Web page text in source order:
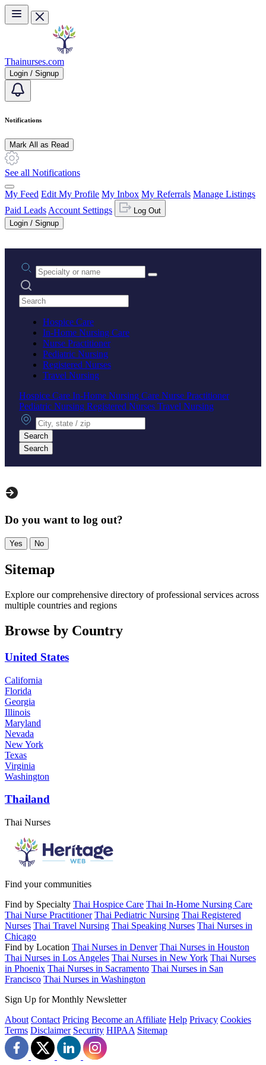
Skip to main content
Thainurses.com
Login / Signup
Notifications
Mark All as Read
See all Notifications
My Feed Edit My Profile My Inbox My Referrals Manage Listings
Paid Leads Account Settings
Log Out
Login / Signup
Practice area or name
Search practices
Hospice Care
In-Home Nursing Care
Nurse Practitioner
Pediatric Nursing
Registered Nurses
Travel Nursing
Hospice Care In-Home Nursing Care Nurse Practitioner
Pediatric Nursing Registered Nurses Travel Nursing
City, state or zip
Search
Search
Do you want to log out?
Yes No
Sitemap
Explore our comprehensive directory of professional services across
multiple countries and regions
Browse by Country
United States
California
Florida
Georgia
Illinois
Maryland
Nevada
New York
Texas
Virginia
Washington
Thailand
Thai Nurses
Find your communities
Find by Specialty Thai Hospice Care Thai In-Home Nursing Care
Thai Nurse Practitioner Thai Pediatric Nursing Thai Registered
Nurses Thai Travel Nursing Thai Speaking Nurses Thai Nurses in
Chicago
Find by Location Thai Nurses in Denver Thai Nurses in Houston
Thai Nurses in Los Angeles Thai Nurses in New York Thai Nurses
in Phoenix Thai Nurses in Sacramento Thai Nurses in San
Francisco Thai Nurses in Washington
Sign Up for Monthly Newsletter
About Contact Pricing Become an Affiliate Help Privacy Cookies
Terms Disclaimer Security HIPAA Sitemap